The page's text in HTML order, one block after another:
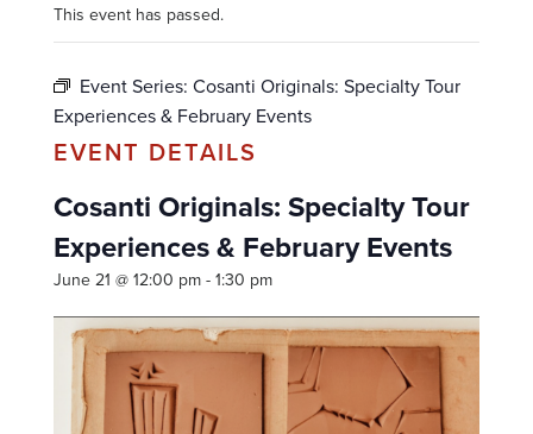
This event has passed.
Event Series: Cosanti Originals: Specialty Tour
Experiences & February Events
Cosanti Originals: Specialty Tour
Experiences & February Events
June 21 @ 12:00 pm-1:30 pm